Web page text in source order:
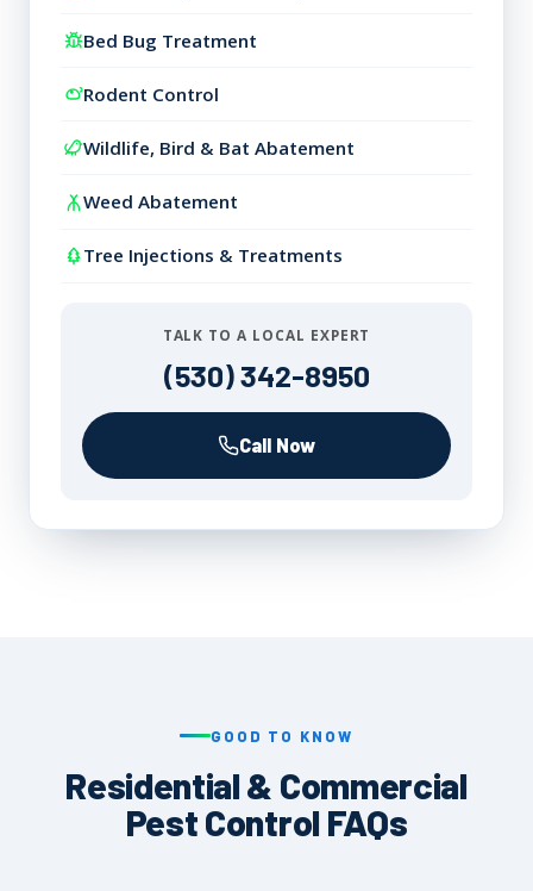
Bed Bug Treatment
Rodent Control
Wildlife, Bird & Bat Abatement
Weed Abatement
Tree Injections & Treatments
TALK TO A LOCAL EXPERT
(530) 342-8950
Call Now
GOOD TO KNOW
Residential & Commercial
Pest Control FAQs